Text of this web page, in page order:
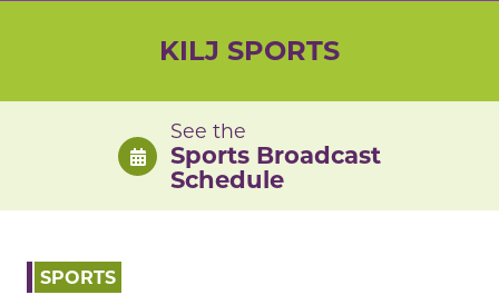
KILJ SPORTS
See the
Sports Broadcast
Schedule
SPORTS